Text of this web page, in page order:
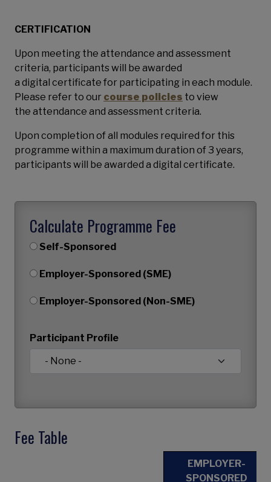
CERTIFICATION
Upon meeting the attendance and assessment
criteria, participants will be awarded
a digital certificate for participating in each module.
Please refer to our course policies to view
the attendance and assessment criteria.
Upon completion of all modules required for this
programme within a maximum duration of 3 years,
participants will be awarded a digital certificate.
Calculate Programme Fee
Self-Sponsored
Employer-Sponsored (SME)
Employer-Sponsored (Non-SME)
Participant Profile
Fee Table
EMPLOYER-
SPONSORED